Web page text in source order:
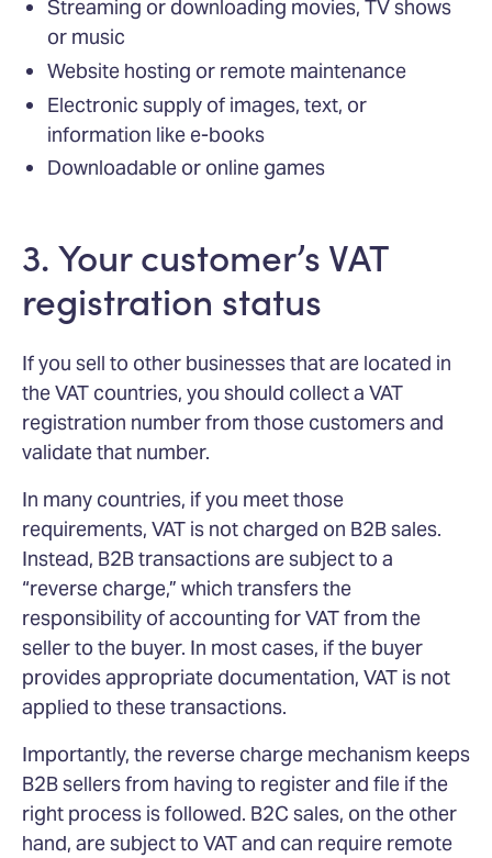
Streaming or downloading movies, TV shows
or music
Website hosting or remote maintenance
Electronic supply of images, text, or
information like e-books
Downloadable or online games
3. Your customer’s VAT
registration status
If you sell to other businesses that are located in
the VAT countries, you should collect a VAT
registration number from those customers and
validate that number.
In many countries, if you meet those
requirements, VAT is not charged on B2B sales.
Instead, B2B transactions are subject to a
“reverse charge,” which transfers the
responsibility of accounting for VAT from the
seller to the buyer. In most cases, if the buyer
provides appropriate documentation, VAT is not
applied to these transactions.
Importantly, the reverse charge mechanism keeps
B2B sellers from having to register and file if the
right process is followed. B2C sales, on the other
hand, are subject to VAT and can require remote